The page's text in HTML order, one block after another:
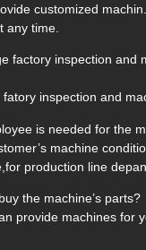
customized
any time.
factory inspection and
inspection and
is needed for the
machine
production line
the machine’s parts?
provide machines for